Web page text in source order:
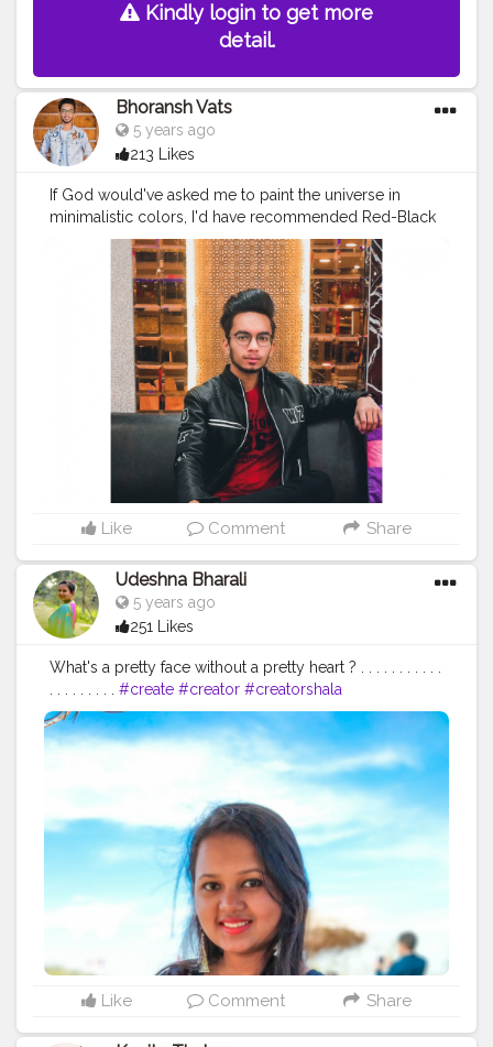
Kindly login to get more
detail.
Bhoransh Vats
5 years ago
213 Likes
If God would've asked me to paint the universe in
minimalistic colors, I'd have recommended Red-Black
#creator #fashion #style #creatorshala
#blog #blogging #photography
#creatorshala #influencer #love #makeup #beauty
#lifestyle #styling #bhoransh #blogginglife #life
#delhi #traveller #travel #travelling #dilli
#post #posts #media
Like Comment Share
Udeshna Bharali
5 years ago
251 Likes
What's a pretty face without a pretty heart ? . . . . . . . . . . .
. . . . . . . . . #create #creator #creatorshala
#creatorshalablogger #contentcreator
#campuscreator #blogger #influencer
#fashion
#lifestyle
#lifestyleblogger
Like Comment Share